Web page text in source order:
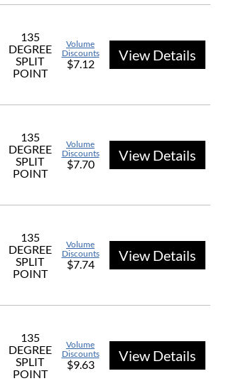
135
DEGREE
SPLIT
POINT
Volume
Discounts
$7.12
View Details
135
DEGREE
SPLIT
POINT
Volume
Discounts
$7.70
View Details
135
DEGREE
SPLIT
POINT
Volume
Discounts
$7.74
View Details
135
DEGREE
SPLIT
POINT
Volume
Discounts
$9.63
View Details